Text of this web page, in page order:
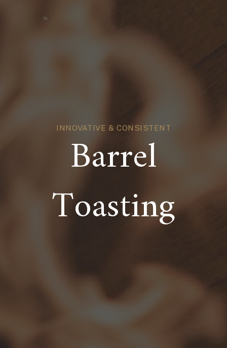
INNOVATIVE & CONSISTENT
Barrel
Toasting